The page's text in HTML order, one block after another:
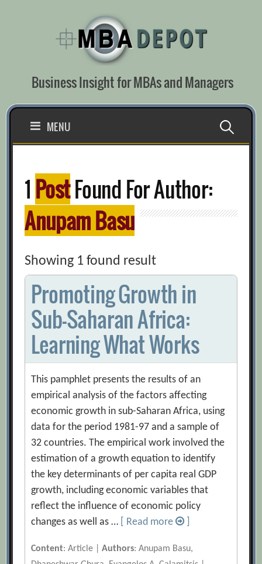
Business Insight for MBAs and Managers
MENU Search
1 PostFound For Author:
Anupam Basu
Showing 1 found result
Promoting Growth in
Sub-Saharan Africa:
Learning What Works
This pamphlet presents the results of an
empirical analysis of the factors affecting
economic growth in sub-Saharan Africa, using
data for the period 1981-97 and a sample of
32 countries. The empirical work involved the
estimation of a growth equation to identify
the key determinants of per capita real GDP
growth, including economic variables that
reflect the influence of economic policy
changes as well as …
[ Read more
Content: Article |Authors: Anupam Basu,